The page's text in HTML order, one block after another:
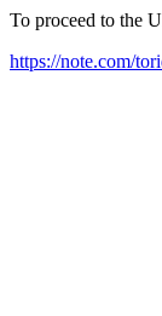
To proceed to the
https://note.com/